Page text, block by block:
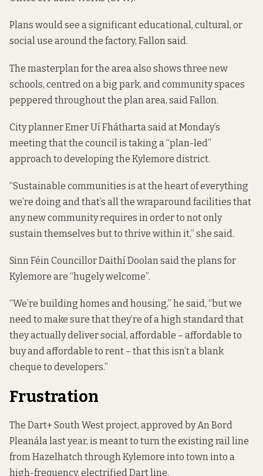
Plans would see a significant educational, cultural, or
social use around the factory, Fallon said.
The masterplan for the area also shows three new
schools, centred on a big park, and community spaces
peppered throughout the plan area, said Fallon.
City planner Emer Uí Fhátharta said at Monday’s
meeting that the council is taking a “plan-led”
approach to developing the Kylemore district.
“Sustainable communities is at the heart of everything
we’re doing and that’s all the wraparound facilities that
any new community requires in order to not only
sustain themselves but to thrive within it,” she said.
Sinn Féin Councillor Daithí Doolan said the plans for
Kylemore are “hugely welcome”.
“We’re building homes and housing,” he said, “but we
need to make sure that they’re of a high standard that
they actually deliver social, affordable – affordable to
buy and affordable to rent – that this isn’t a blank
cheque to developers.”
Frustration
The Dart+ South West project, approved by An Bord
Pleanála last year, is meant to turn the existing rail line
from Hazelhatch through Kylemore into town into a
high-frequency, electrified Dart line.